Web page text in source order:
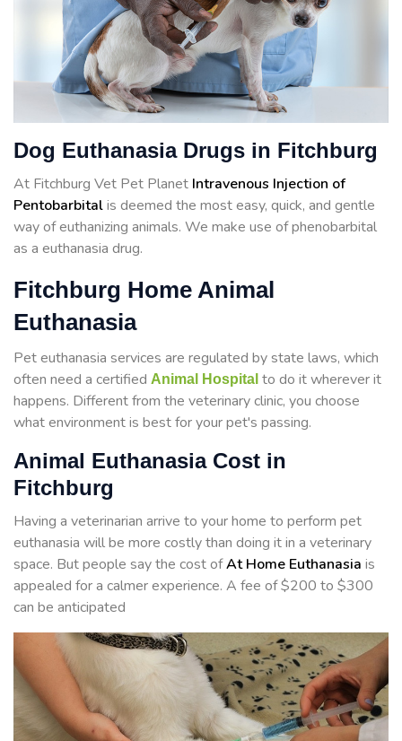
Dog Euthanasia Drugs in Fitchburg
At Fitchburg Vet Pet Planet Intravenous Injection of
Pentobarbitalis deemed the most easy, quick, and gentle
way of euthanizing animals. We make use of phenobarbital
as a euthanasia drug.
Fitchburg Home Animal
Euthanasia
Pet euthanasia services are regulated by state laws, which
often need a certified Animal Hospital to do it wherever it
happens. Different from the veterinary clinic, you choose
what environment is best for your pet's passing.
Animal Euthanasia Cost in
Fitchburg
Having a veterinarian arrive to your home to perform pet
euthanasia will be more costly than doing it in a veterinary
space. But people say the cost ofAt Home Euthanasia is
appealed for a calmer experience. A fee of $200 to $300
can be anticipated